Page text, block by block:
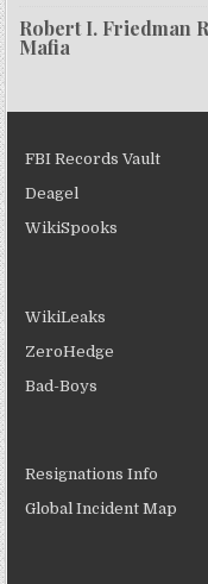
Robert I. Friedman
Mafia
FBI Records Vault
Deagel
WikiSpooks
WikiLeaks
ZeroHedge
Bad-Boys
Resignations Info
Global Incident Map